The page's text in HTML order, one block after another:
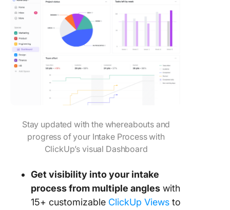
Stay updated with the whereabouts and
progress of your Intake Process with
ClickUp’s visual Dashboard
Get visibility into your intake
process from multiple angles with
15+ customizable ClickUp Views to